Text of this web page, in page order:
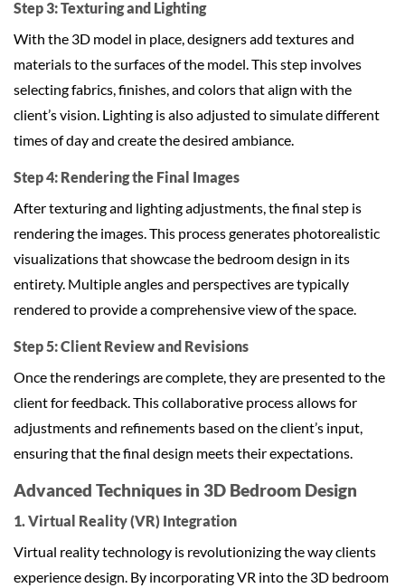
Step 3: Texturing and Lighting
With the 3D model in place, designers add textures and
materials to the surfaces of the model. This step involves
selecting fabrics, finishes, and colors that align with the
client’s vision. Lighting is also adjusted to simulate different
times of day and create the desired ambiance.
Step 4: Rendering the Final Images
After texturing and lighting adjustments, the final step is
rendering the images. This process generates photorealistic
visualizations that showcase the bedroom design in its
entirety. Multiple angles and perspectives are typically
rendered to provide a comprehensive view of the space.
Step 5: Client Review and Revisions
Once the renderings are complete, they are presented to the
client for feedback. This collaborative process allows for
adjustments and refinements based on the client’s input,
ensuring that the final design meets their expectations.
Advanced Techniques in 3D Bedroom Design
1. Virtual Reality (VR) Integration
Virtual reality technology is revolutionizing the way clients
experience design. By incorporating VR into the 3D bedroom